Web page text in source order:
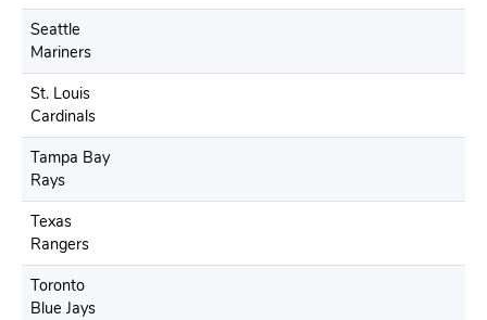
Seattle
Mariners
St. Louis
Cardinals
Tampa Bay
Rays
Texas
Rangers
Toronto
Blue Jays